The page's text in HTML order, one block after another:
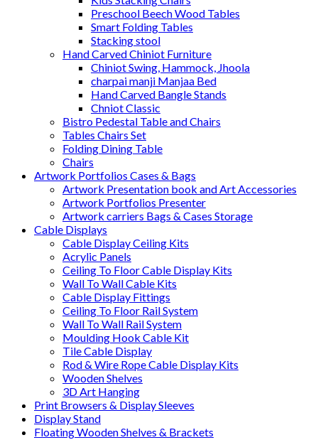
Preschool Beech Wood Tables
Smart Folding Tables
Stacking stool
Hand Carved Chiniot Furniture
Chiniot Swing, Hammock, Jhoola
charpai manji Manjaa Bed
Hand Carved Bangle Stands
Chniot Classic
Bistro Pedestal Table and Chairs
Tables Chairs Set
Folding Dining Table
Chairs
Artwork Portfolios Cases & Bags
Artwork Presentation book and Art Accessories
Artwork Portfolios Presenter
Artwork carriers Bags & Cases Storage
Cable Displays
Cable Display Ceiling Kits
Acrylic Panels
Ceiling To Floor Cable Display Kits
Wall To Wall Cable Kits
Cable Display Fittings
Ceiling To Floor Rail System
Wall To Wall Rail System
Moulding Hook Cable Kit
Tile Cable Display
Rod & Wire Rope Cable Display Kits
Wooden Shelves
3D Art Hanging
Print Browsers & Display Sleeves
Display Stand
Floating Wooden Shelves & Brackets